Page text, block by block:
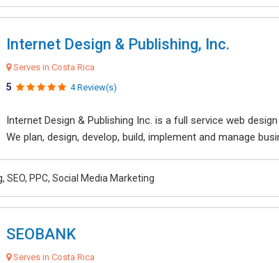
Internet Design & Publishing, Inc.
Serves in Costa Rica
5 4 Review(s)
Internet Design & Publishing Inc. is a full service web
We plan, design, develop, build, implement and manage
SEO, PPC, Social Media Marketing
SEOBANK
Serves in Costa Rica